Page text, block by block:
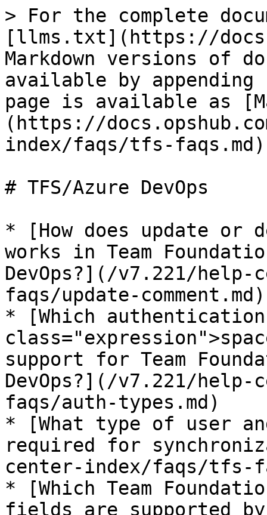
> For the complete
[llms.txt](https://
Markdown versions of
available by
page is available as
(https://
index/faqs/tfs-
# TFS/Azure DevOps
* [How does update or
works in Team
DevOps?](/v7.221/
faqs/update-comment.md)
* [Which authentication
support for Team
DevOps?](/v7.221/
faqs/auth-types.md)
* [What type of user
required for
center-index/faqs/tfs-
* [Which Team
fields are supported by